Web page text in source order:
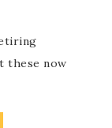
these now